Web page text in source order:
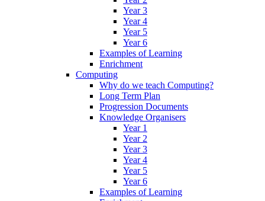
Year 3
Year 4
Year 5
Year 6
Examples of Learning
Enrichment
Computing
Why do we teach Computing?
Long Term Plan
Progression Documents
Knowledge Organisers
Year 1
Year 2
Year 3
Year 4
Year 5
Year 6
Examples of Learning